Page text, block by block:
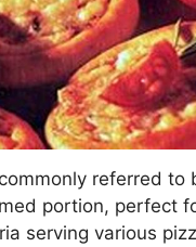
referred to
portion, perfect
serving various